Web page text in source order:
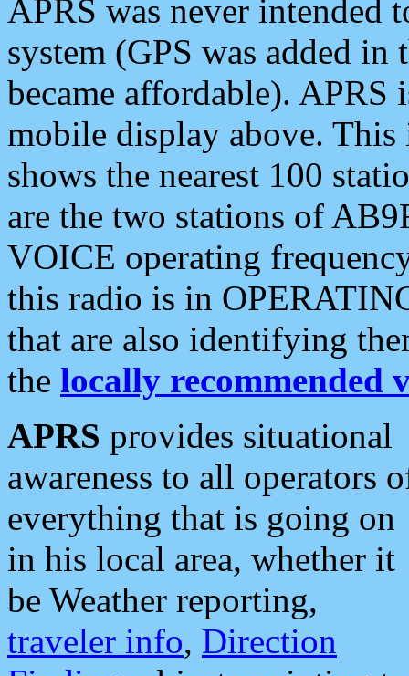
APRS was never intended
system (GPS was added
became affordable). APRS
mobile display above.
shows the nearest 100
are the two stations of
VOICE operating
this radio is in
that are also identifying
the locally recommended
APRS provides situational
awareness to all operators
everything that is going on
in his local area, whether it
be Weather reporting,
traveler info, Direction